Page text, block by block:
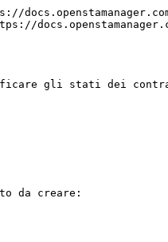
gli stati dei
da creare: